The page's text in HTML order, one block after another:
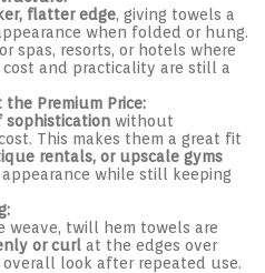
flatter edge, giving towels a
when folded or hung.
spas, resorts, or hotels where
and practicality are still a
Premium Price:
sophistication without
This makes them a great fit
rentals, or upscale gyms
while still keeping
twill hem towels are
or curl at the edges over
look after repeated use.